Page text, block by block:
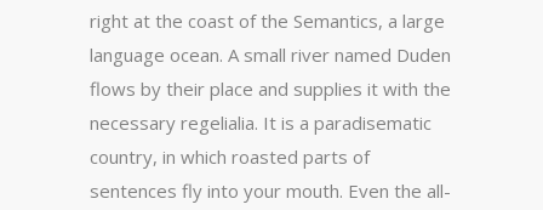
right at the coast of the Semantics, a large
language ocean. A small river named Duden
flows by their place and supplies it with the
necessary regelialia. It is a paradisematic
country, in which roasted parts of
sentences fly into your mouth. Even the all-